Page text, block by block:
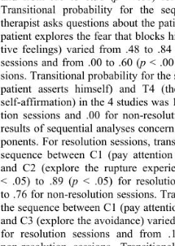
Transitional probability for the
therapist asks questions about the
patient explores the fear that blocks
tive feelings) varied from .48 to
sessions and from .00 to .60 (p <
sions. Transitional probability for the
patient asserts himself) and T4
self-affirmation) in the 4 studies was
tion sessions and .00 for non-
results of sequential analyses
ponents. For resolution sessions,
sequence between C1 (pay
and C2 (explore the rupture
< .05) to .89 (p < .05) for
to .76 for non-resolution sessions.
the sequence between C1 (pay
and C3 (explore the avoidance)
for resolution sessions and from